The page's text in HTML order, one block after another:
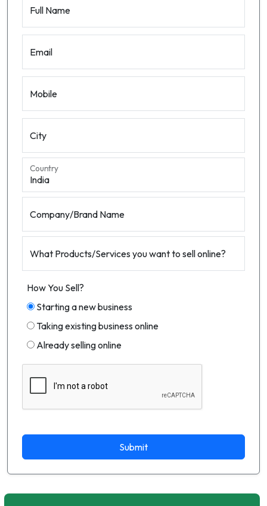
Full Name
Email
Mobile
City
Country
Company/Brand Name
What Products/Services you want to sell online?
How You Sell?
Starting a new business
Taking existing business online
Already selling online
Submit